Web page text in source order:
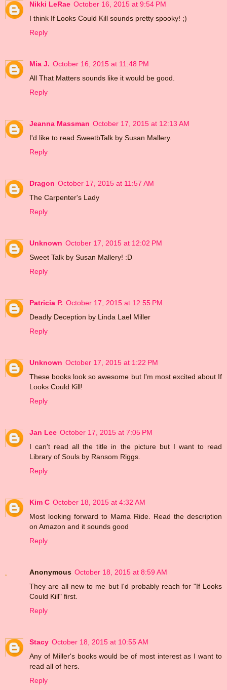
Nikki LeRae October 16, 2015 at 9:54 PM
I think If Looks Could Kill sounds pretty spooky! ;)
Reply
Mia J. October 16, 2015 at 11:48 PM
All That Matters sounds like it would be good.
Reply
Jeanna Massman October 17, 2015 at 12:13 AM
I'd like to read SweetbTalk by Susan Mallery.
Reply
Dragon October 17, 2015 at 11:57 AM
The Carpenter's Lady
Reply
Unknown October 17, 2015 at 12:02 PM
Sweet Talk by Susan Mallery! :D
Reply
Patricia P. October 17, 2015 at 12:55 PM
Deadly Deception by Linda Lael Miller
Reply
Unknown October 17, 2015 at 1:22 PM
These books look so awesome but I'm most excited about If
Looks Could Kill!
Reply
Jan Lee October 17, 2015 at 7:05 PM
I can't read all the title in the picture but I want to read
Library of Souls by Ransom Riggs.
Reply
Kim C October 18, 2015 at 4:32 AM
Most looking forward to Mama Ride. Read the description
on Amazon and it sounds good
Reply
Anonymous October 18, 2015 at 8:59 AM
They are all new to me but I'd probably reach for "If Looks
Could Kill" first.
Reply
Stacy October 18, 2015 at 10:55 AM
Any of Miller's books would be of most interest as I want to
read all of hers.
Reply